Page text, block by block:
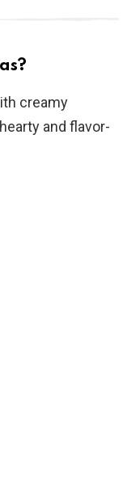
creamy
and flavor-